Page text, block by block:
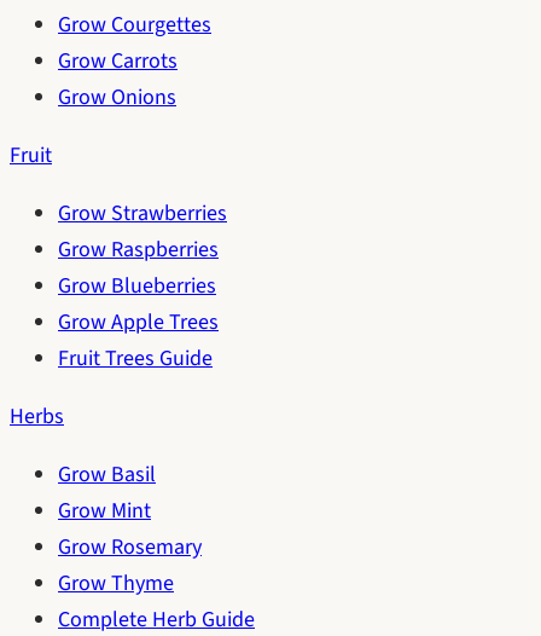
Grow Courgettes
Grow Carrots
Grow Onions
Fruit
Grow Strawberries
Grow Raspberries
Grow Blueberries
Grow Apple Trees
Fruit Trees Guide
Herbs
Grow Basil
Grow Mint
Grow Rosemary
Grow Thyme
Complete Herb Guide